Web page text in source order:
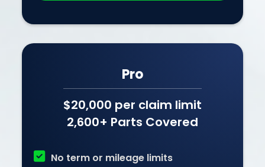
Pro
$20,000 per claim limit
2,600+ Parts Covered
 No term or mileage limits